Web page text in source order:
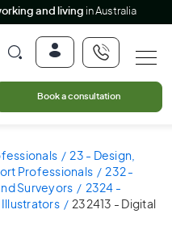
and living in Australia
Book a consultation
23 - Design,
Professionals
232 -
Surveyors
2324 -
Illustrators
232413 - Digital